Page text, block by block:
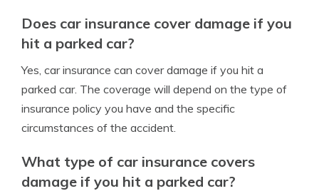
Does car insurance cover damage if you
hit a parked car?
Yes, car insurance can cover damage if you hit a
parked car. The coverage will depend on the type of
insurance policy you have and the specific
circumstances of the accident.
What type of car insurance covers
damage if you hit a parked car?